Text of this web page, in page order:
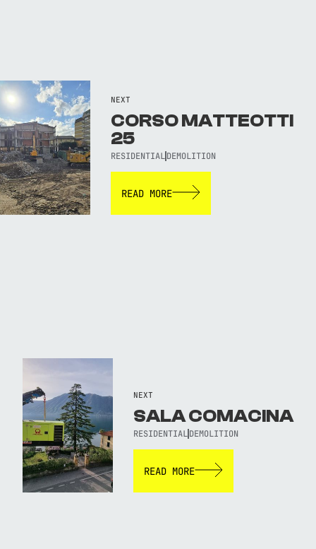
NEXT
CORSO MATTEOTTI
25
RESIDENTIALDEMOLITION
READ MORE
NEXT
SALA COMACINA
RESIDENTIALDEMOLITION
READ MORE